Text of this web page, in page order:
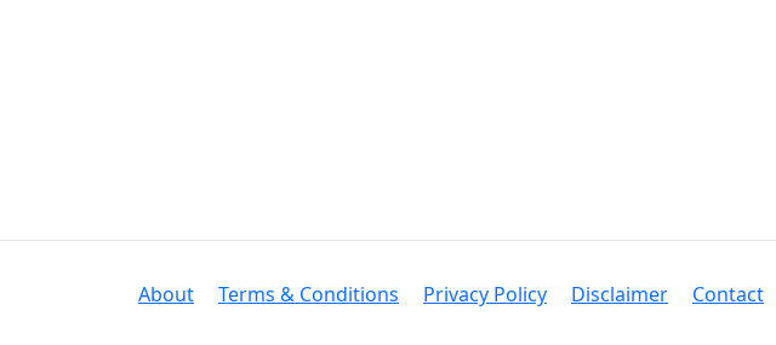
About Terms & Conditions Privacy Policy Disclaimer Contact